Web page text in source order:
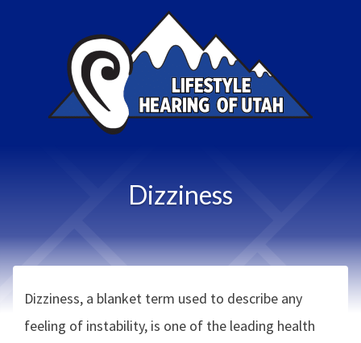
Dizziness
Dizziness, a blanket term used to describe any
feeling of instability, is one of the leading health